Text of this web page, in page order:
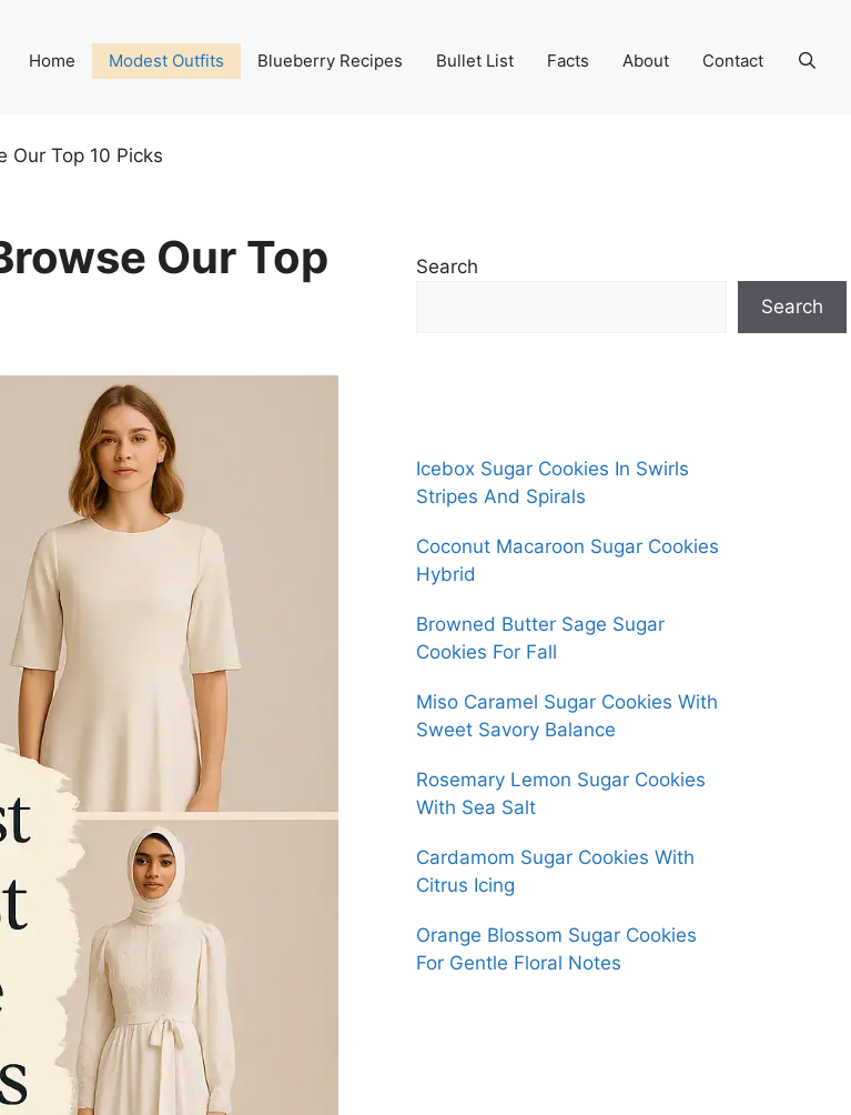
Home Modest Outfits Blueberry Recipes Bullet List Facts About Contact
Our Top 10 Picks
Our Top
Search
Search
Icebox Sugar Cookies In Swirls
Stripes And Spirals
Coconut Macaroon Sugar Cookies
Hybrid
Browned Butter Sage Sugar
Cookies For Fall
Miso Caramel Sugar Cookies With
Sweet Savory Balance
Rosemary Lemon Sugar Cookies
With Sea Salt
Cardamom Sugar Cookies With
Citrus Icing
Orange Blossom Sugar Cookies
For Gentle Floral Notes